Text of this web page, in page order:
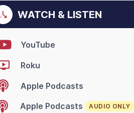
WATCH & LISTEN
YouTube
Roku
Apple Podcasts
Apple Podcasts
AUDIO ONLY